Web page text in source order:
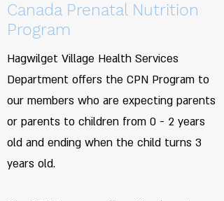
Canada Prenatal Nutrition
Program
Hagwilget Village Health Services
Department offers the CPN Program to
our members who are expecting parents
or parents to children from 0 - 2 years
old and ending when the child turns 3
years old.